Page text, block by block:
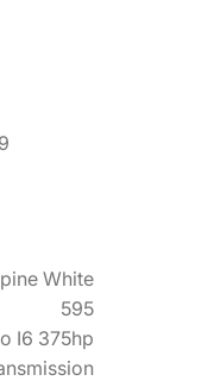
White
595
I6 375hp